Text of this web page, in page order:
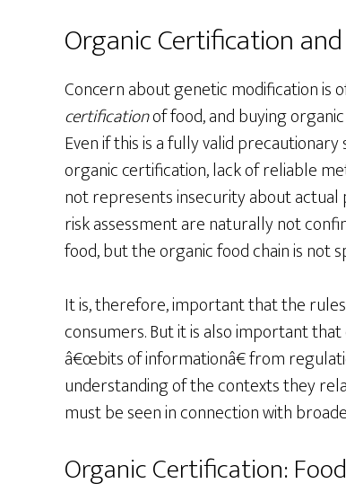
Organic Certification
Concern about genetic modification
certificationof food, and buying
Even if this is a fully valid
organic certification, lack of reliable
not represents insecurity about actual
risk assessment are naturally not
food, but the organic food chain is not
It is, therefore, important that the
consumers. But it is also important
â€œbits of informationâ€ from
understanding of the contexts they
must be seen in connection with
Organic Certification: